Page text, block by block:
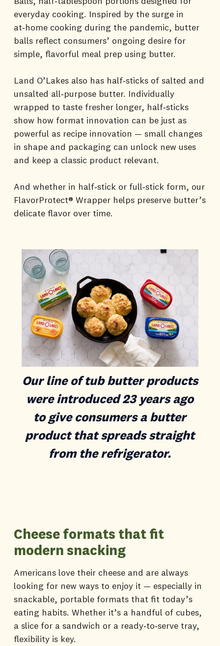
everyday cooking. Inspired by the surge in
at‑home cooking during the pandemic, butter
balls reflect consumers’ ongoing desire for
simple, flavorful meal prep using butter.
Land O’Lakes also has half‑sticks of salted and
unsalted all‑purpose butter. Individually
wrapped to taste fresher longer, half‑sticks
show how format innovation can be just as
powerful as recipe innovation — small changes
in shape and packaging can unlock new uses
and keep a classic product relevant.
And whether in half‑stick or full‑stick form, our
FlavorProtect® Wrapper helps preserve butter’s
delicate flavor over time.
Our line of tub butter products
were introduced 23 years ago
to give consumers a butter
product that spreads straight
from the refrigerator.
Cheese formats that fit
modern snacking
Americans love their cheese and are always
looking for new ways to enjoy it — especially in
snackable, portable formats that fit today’s
eating habits. Whether it’s a handful of cubes,
a slice for a sandwich or a ready‑to‑serve tray,
flexibility is key.